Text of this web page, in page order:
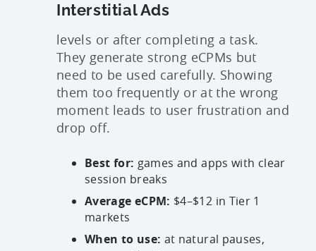
Interstitial Ads
levels or after completing a task.
They generate strong eCPMs but
need to be used carefully. Showing
them too frequently or at the wrong
moment leads to user frustration and
drop off.
Best for: games and apps with clear
session breaks
Average eCPM: $4–$12 in Tier 1
markets
When to use: at natural pauses,